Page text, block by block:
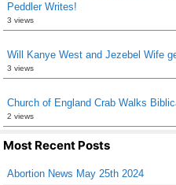
Peddler Writes!
3 views
Will Kanye West and Jezebel Wife
3 views
Church of England Crab Walks
2 views
Most Recent Posts
Abortion News May 25th 2024